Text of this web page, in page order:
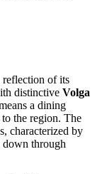
reflection of its
distinctive Volga
a dining
the region. The
characterized by
down through